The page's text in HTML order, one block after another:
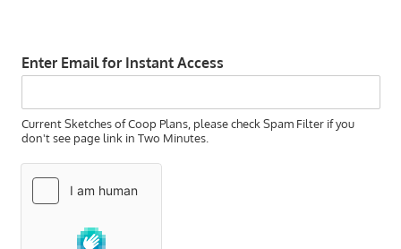
Enter Email for Instant Access
Current Sketches of Coop Plans, please check Spam Filter if you
don't see page link in Two Minutes.